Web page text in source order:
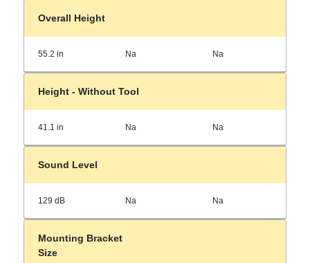
Overall Height
55.2 in Na Na
Height - Without Tool
41.1 in Na Na
Sound Level
129 dB Na Na
Mounting Bracket
Size